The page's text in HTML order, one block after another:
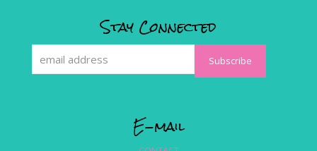
Stay Connected
E-mail